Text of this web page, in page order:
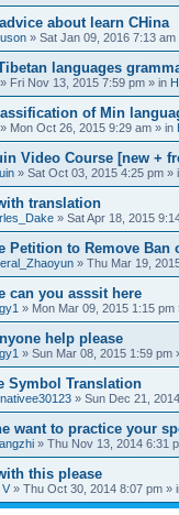
about learn CHina
» Sat Jan 09, 2016 7:13 am
languages
» Fri Nov 13, 2015 7:59 pm » in
of Min
» Mon Oct 26, 2015 9:29 am » in
Video Course [new +
» Sat Oct 03, 2015 4:25 pm »
translation
» Sat Apr 18, 2015
Petition to Remove Ban
» Thu Mar 19,
can you asssit here
» Mon Mar 09, 2015 1:15 pm
help please
» Sun Mar 08, 2015 1:59 pm
Symbol Translation
» Sun Dec 21,
want to practice your
» Thu Nov 13, 2014 6:31
this please
V » Thu Oct 30, 2014 8:07 pm »